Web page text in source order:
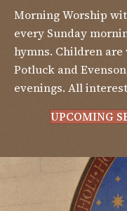
Morning Worship
every Sunday
hymns. Children are
Potluck and
evenings. All
UPCOMING